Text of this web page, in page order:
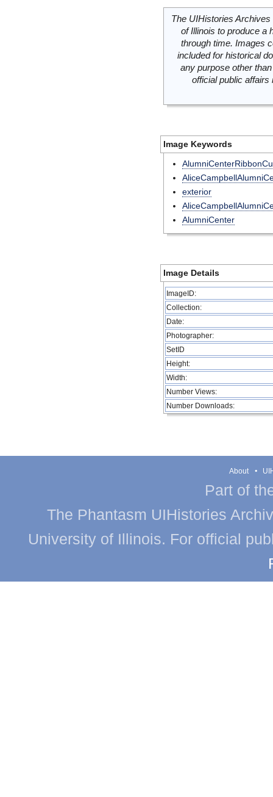
The UIHistories
of Illinois to produce a
through time. Images
included for historical
any purpose other
official public
Image Keywords
exterior
AlumniCenter
Image Details
ImageID:
Collection:
Date:
Photographer:
SetID
Height:
Width:
Number Views:
Number Downloads:
About
Part of
The Phantasm UIHistories
University of Illinois. For official